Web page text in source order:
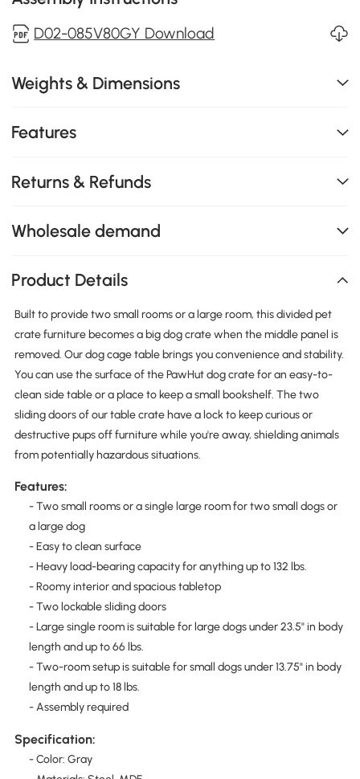
D02-085V80GY Download
Weights & Dimensions
Features
Returns & Refunds
Wholesale demand
Product Details
Built to provide two small rooms or a large room, this divided pet
crate furniture becomes a big dog crate when the middle panel is
removed. Our dog cage table brings you convenience and stability.
You can use the surface of the PawHut dog crate for an easy-to-
clean side table or a place to keep a small bookshelf. The two
sliding doors of our table crate have a lock to keep curious or
destructive pups off furniture while you're away, shielding animals
from potentially hazardous situations.
Features:
- Two small rooms or a single large room for two small dogs or
a large dog
- Easy to clean surface
- Heavy load-bearing capacity for anything up to 132 lbs.
- Roomy interior and spacious tabletop
- Two lockable sliding doors
- Large single room is suitable for large dogs under 23.5" in body
length and up to 66 lbs.
- Two-room setup is suitable for small dogs under 13.75" in body
length and up to 18 lbs.
- Assembly required
Specification:
- Color: Gray